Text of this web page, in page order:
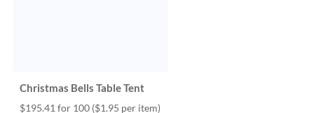
Christmas Bells Table Tent
$195.41 for 100 ($1.95 per item)